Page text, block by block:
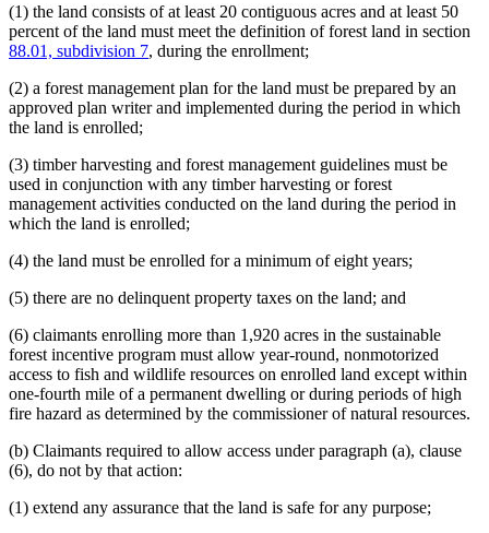
(1) the land consists of at least 20 contiguous acres and at least 50
percent of the land must meet the definition of forest land in section
88.01, subdivision 7, during the enrollment;
(2) a forest management plan for the land must be prepared by an
approved plan writer and implemented during the period in which
the land is enrolled;
(3) timber harvesting and forest management guidelines must be
used in conjunction with any timber harvesting or forest
management activities conducted on the land during the period in
which the land is enrolled;
(4) the land must be enrolled for a minimum of eight years;
(5) there are no delinquent property taxes on the land; and
(6) claimants enrolling more than 1,920 acres in the sustainable
forest incentive program must allow year-round, nonmotorized
access to fish and wildlife resources on enrolled land except within
one-fourth mile of a permanent dwelling or during periods of high
fire hazard as determined by the commissioner of natural resources.
(b) Claimants required to allow access under paragraph (a), clause
(6), do not by that action:
(1) extend any assurance that the land is safe for any purpose;